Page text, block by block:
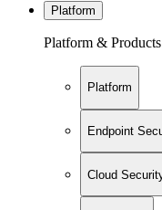
Platform
Platform & Products
Platform
Endpoint
Cloud